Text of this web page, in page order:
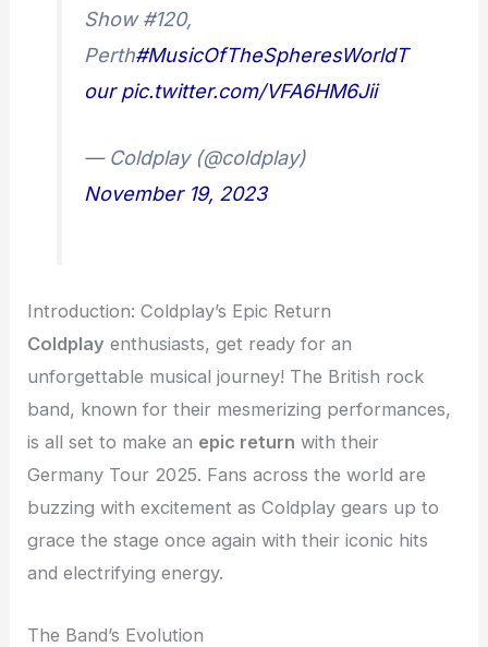
Show #120,
Perth#MusicOfTheSpheresWorldT
our pic.twitter.com/VFA6HM6Jii
— Coldplay (@coldplay)
November 19, 2023
Introduction: Coldplay’s Epic Return
Coldplay enthusiasts, get ready for an
unforgettable musical journey! The British rock
band, known for their mesmerizing performances,
is all set to make an epic return with their
Germany Tour 2025. Fans across the world are
buzzing with excitement as Coldplay gears up to
grace the stage once again with their iconic hits
and electrifying energy.
The Band’s Evolution